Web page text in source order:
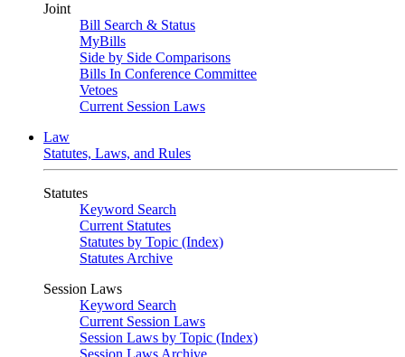
Joint
Bill Search & Status
MyBills
Side by Side Comparisons
Bills In Conference Committee
Vetoes
Current Session Laws
Law
Statutes, Laws, and Rules
Statutes
Keyword Search
Current Statutes
Statutes by Topic (Index)
Statutes Archive
Session Laws
Keyword Search
Current Session Laws
Session Laws by Topic (Index)
Session Laws Archive